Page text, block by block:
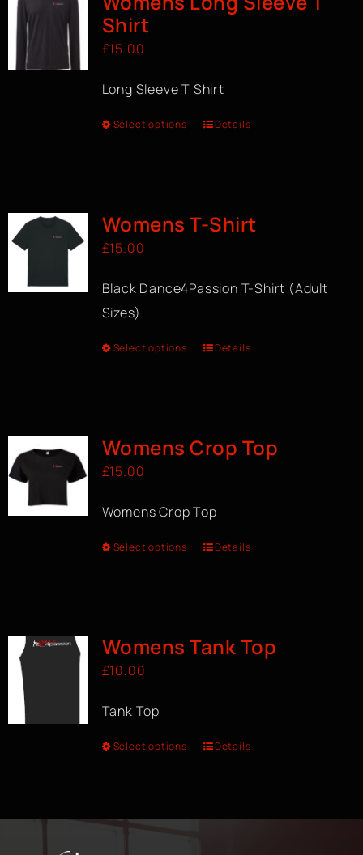
Shirt
£15.00
Long Sleeve T Shirt
Select options Details
Womens T-Shirt
£15.00
Black Dance4Passion T-Shirt (Adult
Sizes)
Select options Details
Womens Crop Top
£15.00
Womens Crop Top
Select options Details
Womens Tank Top
£10.00
Tank Top
Select options Details